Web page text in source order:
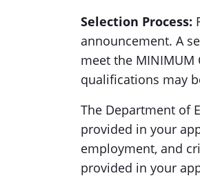
Selection Process:
announcement. A
meet the MINIMUM
qualifications may
The Department of
provided in your
employment, and
provided in your